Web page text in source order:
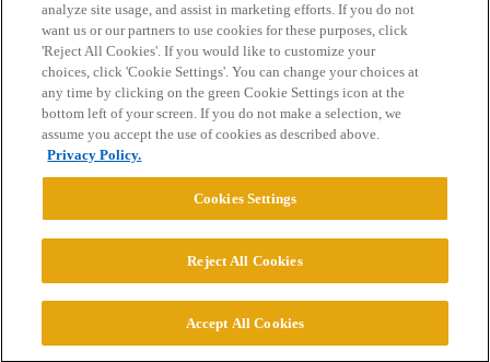
Home Categories Guidelines Terms of Service
Privacy Policy
Powered byDiscourse
© 2026 College Confidential, LLC. All Rights Reserved.
analyze site usage, and assist in marketing efforts. If you do not
want us or our partners to use cookies for these purposes, click
'Reject All Cookies'. If you would like to customize your
choices, click 'Cookie Settings'. You can change your choices at
any time by clicking on the green Cookie Settings icon at the
bottom left of your screen. If you do not make a selection, we
assume you accept the use of cookies as described above.
Privacy Policy.
Cookies Settings
Reject All Cookies
Accept All Cookies